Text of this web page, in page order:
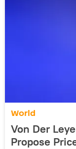
World
Von Der
Propose